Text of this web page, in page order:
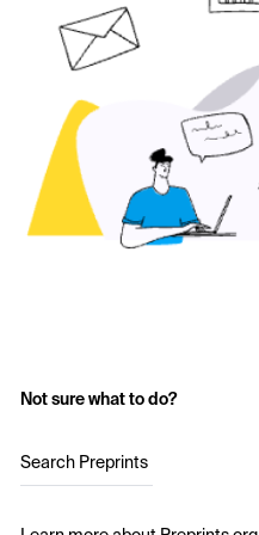
Not sure what to do?
Search Preprints